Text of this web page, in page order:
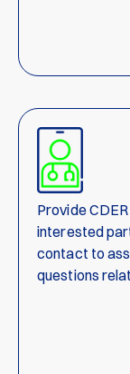
Provide
interested
contact to
questions